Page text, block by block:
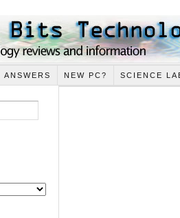
ANSWERS NEW PC? SCIENCE